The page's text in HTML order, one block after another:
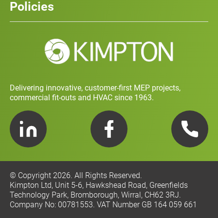
Delivering innovative, customer-first MEP projects,
commercial fit-outs and HVAC since 1963.
LinkedIn
Facebook Telephone
Contact
Policies
Training and Development Policy
Charity Policy
Privacy Policy
© Copyright 2026. All Rights Reserved.
Kimpton Ltd, Unit 5-6, Hawkshead Road, Greenfields
Technology Park, Bromborough, Wirral, CH62 3RJ.
Company No: 00781553. VAT Number GB 164 059 661